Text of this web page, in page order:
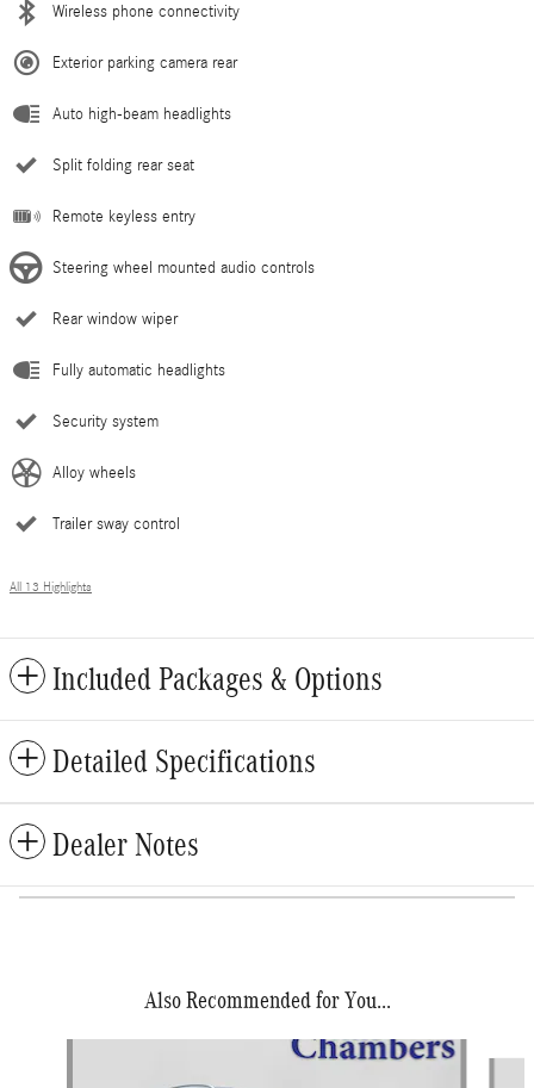
Wireless phone connectivity
Exterior parking camera rear
Auto high-beam headlights
Split folding rear seat
Remote keyless entry
Steering wheel mounted audio controls
Rear window wiper
Fully automatic headlights
Security system
Alloy wheels
Trailer sway control
All 13 Highlights
Included Packages & Options
Detailed Specifications
Dealer Notes
Also Recommended for You...